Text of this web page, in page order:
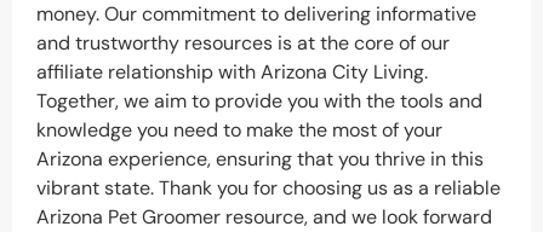
money. Our commitment to delivering informative
and trustworthy resources is at the core of our
affiliate relationship with Arizona City Living.
Together, we aim to provide you with the tools and
knowledge you need to make the most of your
Arizona experience, ensuring that you thrive in this
vibrant state. Thank you for choosing us as a reliable
Arizona Pet Groomer resource, and we look forward